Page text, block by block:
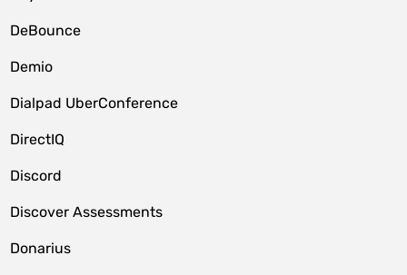
DeBounce
Demio
Dialpad UberConference
DirectIQ
Discord
Discover Assessments
Donarius